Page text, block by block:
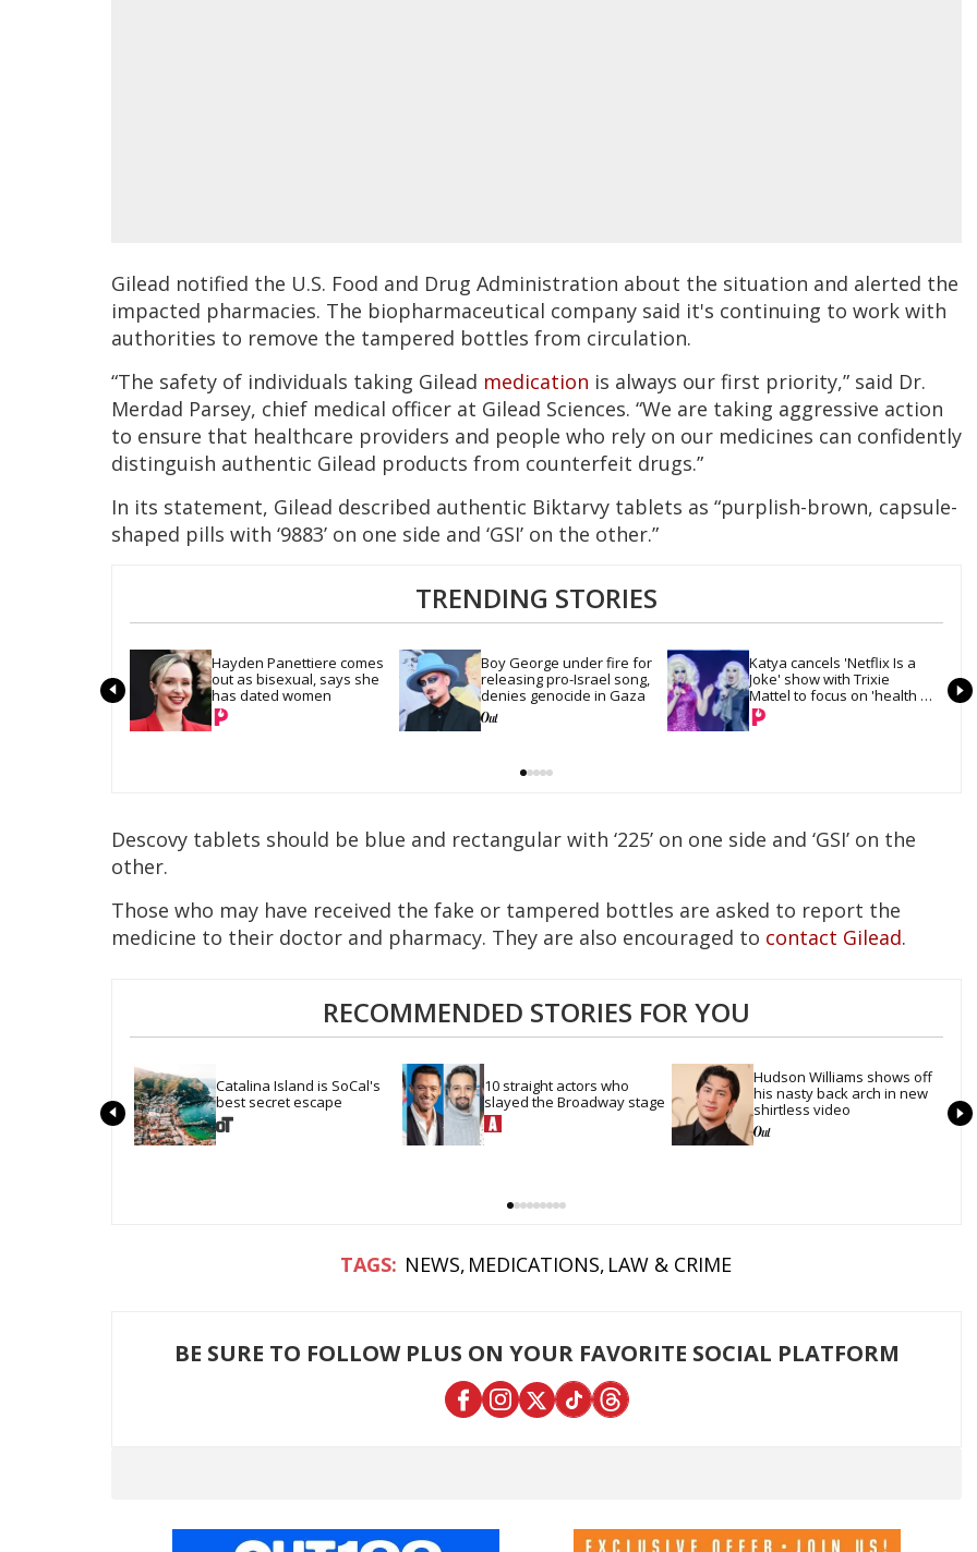
Gilead notified the U.S. Food and Drug Administration about the situation and alerted the
impacted pharmacies. The biopharmaceutical company said it's continuing to work with
authorities to remove the tampered bottles from circulation.
“The safety of individuals taking Gilead medication is always our first priority,” said Dr.
Merdad Parsey, chief medical officer at Gilead Sciences. “We are taking aggressive action
to ensure that healthcare providers and people who rely on our medicines can confidently
distinguish authentic Gilead products from counterfeit drugs.”
In its statement, Gilead described authentic Biktarvy tablets as “purplish-brown, capsule-
shaped pills with ‘9883’ on one side and ‘GSI’ on the other.”
TRENDING STORIES
Hayden Panettiere comes
out as bisexual, says she
has dated women
Boy George under fire for
releasing pro-Israel song,
denies genocide in Gaza
Katya cancels 'Netflix Is a
Joke' show with Trixie
Mattel to focus on 'health
and recovery'
Descovy tablets should be blue and rectangular with ‘225’ on one side and ‘GSI’ on the
other.
Those who may have received the fake or tampered bottles are asked to report the
medicine to their doctor and pharmacy. They are also encouraged to contact Gilead.
RECOMMENDED STORIES FOR YOU
Catalina Island is SoCal's
best secret escape
10 straight actors who
slayed the Broadway stage
Hudson Williams shows off
his nasty back arch in new
shirtless video
NEWS MEDICATIONS LAW & CRIME
BE SURE TO FOLLOW PLUS ON YOUR FAVORITE SOCIAL PLATFORM